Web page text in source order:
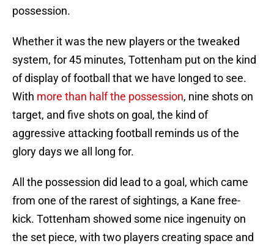
possession.
Whether it was the new players or the tweaked
system, for 45 minutes, Tottenham put on the kind
of display of football that we have longed to see.
With more than half the possession, nine shots on
target, and five shots on goal, the kind of
aggressive attacking football reminds us of the
glory days we all long for.
All the possession did lead to a goal, which came
from one of the rarest of sightings, a Kane free-
kick. Tottenham showed some nice ingenuity on
the set piece, with two players creating space and